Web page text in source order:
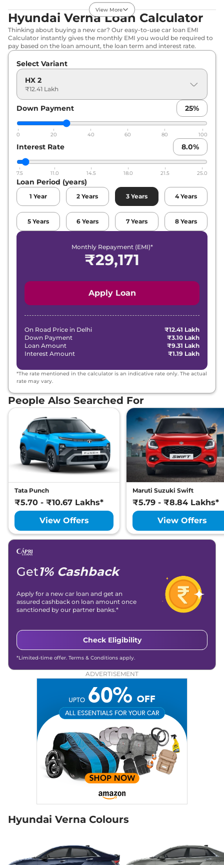
Verna HX 8
113bhp@6300rpm,
Manual,Petrol,
₹14.88 Lakhs*
View Offers
Verna
Plus(iVT)
113bhp@6300rpm
Automatic,Petrol,
None None
Compare
Verna HX 8(iVT)
113bhp@6300rpm,
Automatic,Petrol
None None
₹16.09 Lakhs*
View Offers Compare
Verna
HX 8 Turbo
158 bhp@5500 rpm,
₹16.43 Lakhs*
HX 10 IVT
113bhp@6300rpm,
Automatic,Petrol,
View Offers Compare
Verna HX 8 Turbo
DCT
158bhp@5500rpm
None None
₹17.77 Lakhs*
View Offers
Verna HX 10 Turbo
DCT
158bhp@5500rpm,
Automatic ,Petrol,
None None
₹18.40 Lakhs*
Compare
View More
Hyundai Verna Loan Calculator
Thinking about buying a new car? Our easy-to-use car loan EMI
Calculator instantly gives the monthly EMI you would be required to
pay based on the loan amount, the loan term and interest rate.
Select Variant
HX 2
₹12.41 Lakh
Down Payment 25%
0 20 40 60 80 100
Interest Rate 8.0%
7.5 11.0 14.5 18.0 21.5 25.0
Loan Period (years)
1 Year 2 Years 3 Years 4 Years
5 Years 6 Years 7 Years 8 Years
Monthly Repayment (EMI)*
₹29,171
Apply Loan
On Road Price in Delhi
₹12.41 Lakh
Down Payment
₹3.10 Lakh
Loan Amount
₹9.31 Lakh
Interest Amount
₹1.19 Lakh
*The rate mentioned in the calculator is an indicative rate only. The actual
rate may vary.
People Also Searched For
Tata Punch
₹5.70 - ₹10.67 Lakhs*
View Offers
Maruti Suzuki Swift
₹5.79 - ₹8.84 Lakhs*
View Offers
Get1% Cashback
Apply for a new car loan and get an
assured cashback on loan amount once
sanctioned by our partner banks.*
Check Eligibility
*Limited-time offer. Terms & Conditions apply.
ADVERTISEMENT
Hyundai Verna Colours